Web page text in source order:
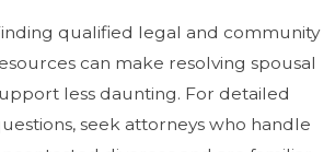
qualified legal and community
can make resolving spousal
less daunting. For detailed
seek attorneys who handle